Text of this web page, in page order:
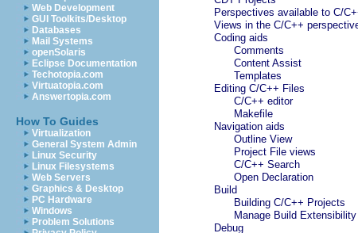
Web Development
GUI Toolkits/Desktop
Databases
Mail Systems
openSolaris
Eclipse Documentation
Techotopia.com
Virtuatopia.com
Answertopia.com
How To Guides
Virtualization
General System Admin
Linux Security
Linux Filesystems
Web Servers
Graphics & Desktop
PC Hardware
Windows
Problem Solutions
Perspectives available to C/
Views in the C/C++
Coding aids
Comments
Content Assist
Templates
Editing C/C++ Files
C/C++ editor
Makefile
Navigation aids
Outline View
Project File views
C/C++ Search
Open Declaration
Build
Building C/C++ Projects
Manage Build
Debug